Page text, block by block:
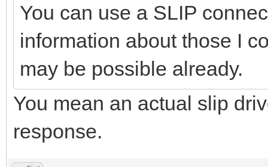
You can use a SLIP
information about those I
may be possible already.
You mean an actual slip
response.